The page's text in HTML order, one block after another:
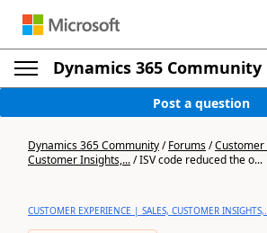
Dynamics 365 Community
Post a question
Dynamics 365 Community/Forums/Customer
Customer Insights,.../ISV code reduced the o...
CUSTOMER EXPERIENCE | SALES, CUSTOMER